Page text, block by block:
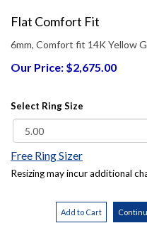
Flat Comfort Fit
6mm, Comfort fit 14K Yellow
Our Price: $2,675.00
Select Ring Size
Free Ring Sizer
Resizing may incur additional